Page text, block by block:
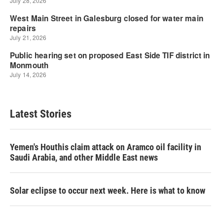
Latest Stories
Yemen's Houthis claim attack on Aramco oil facility in
Saudi Arabia, and other Middle East news
Solar eclipse to occur next week. Here is what to know